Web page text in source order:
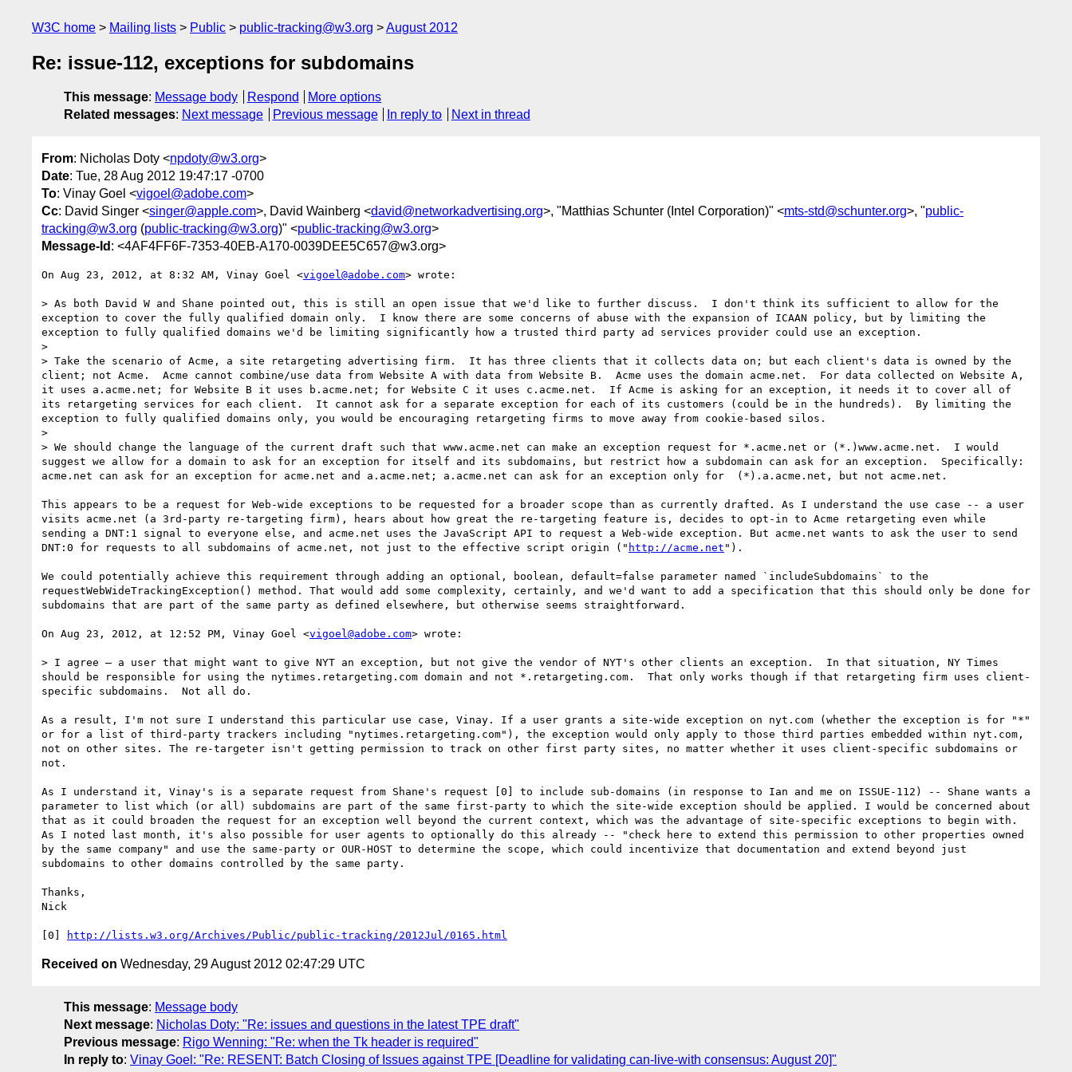
W3C home Mailing lists Public public-tracking@w3.org August 2012
Re: issue-112, exceptions for subdomains
This message: Message body Respond
More options
Related messages: Next message Previous message In reply to Next in thread
From: Nicholas Doty <npdoty@w3.org>
Date: Tue, 28 Aug 2012 19:47:17 -0700
To: Vinay Goel <vigoel@adobe.com>
Cc: David Singer <singer@apple.com>, David Wainberg <david@networkadvertising.org>, "Matthias Schunter (Intel Corporation)" <mts-std@schunter.org>, "public-
tracking@w3.org (public-tracking@w3.org)" <public-tracking@w3.org>
Message-Id : <4AF4FF6F-7353-40EB-A170-0039DEE5C657@w3.org>
On Aug 23, 2012, at 8:32 AM, Vinay Goel <vigoel@adobe.com> wrote:
> As both David W and Shane pointed out, this is still an open issue that we'd like to further discuss.  I don't think its sufficient to allow for the
exception to cover the fully qualified domain only.  I know there are some concerns of abuse with the expansion of ICAAN policy, but by limiting the
exception to fully qualified domains we'd be limiting significantly how a trusted third party ad services provider could use an exception.
>
> Take the scenario of Acme, a site retargeting advertising firm.  It has three clients that it collects data on; but each client's data is owned by the
client; not Acme.  Acme cannot combine/use data from Website A with data from Website B.  Acme uses the domain acme.net.  For data collected on Website A,
it uses a.acme.net; for Website B it uses b.acme.net; for Website C it uses c.acme.net.  If Acme is asking for an exception, it needs it to cover all of
its retargeting services for each client.  It cannot ask for a separate exception for each of its customers (could be in the hundreds).  By limiting the
exception to fully qualified domains only, you would be encouraging retargeting firms to move away from cookie-based silos.
>
> We should change the language of the current draft such that www.acme.net can make an exception request for *.acme.net or (*.)www.acme.net.  I would
suggest we allow for a domain to ask for an exception for itself and its subdomains, but restrict how a subdomain can ask for an exception.  Specifically:
acme.net can ask for an exception for acme.net and a.acme.net; a.acme.net can ask for an exception only for  (*).a.acme.net, but not acme.net.
This appears to be a request for Web-wide exceptions to be requested for a broader scope than as currently drafted. As I understand the use case -- a user
visits acme.net (a 3rd-party re-targeting firm), hears about how great the re-targeting feature is, decides to opt-in to Acme retargeting even while
sending a DNT:1 signal to everyone else, and acme.net uses the JavaScript API to request a Web-wide exception. But acme.net wants to ask the user to send
DNT:0 for requests to all subdomains of acme.net, not just to the effective script origin (" http://acme.net ").
We could potentially achieve this requirement through adding an optional, boolean, default=false parameter named `includeSubdomains` to the
requestWebWideTrackingException() method. That would add some complexity, certainly, and we'd want to add a specification that this should only be done for
subdomains that are part of the same party as defined elsewhere, but otherwise seems straightforward.
On Aug 23, 2012, at 12:52 PM, Vinay Goel <vigoel@adobe.com> wrote:
> I agree — a user that might want to give NYT an exception, but not give the vendor of NYT's other clients an exception.  In that situation, NY Times
should be responsible for using the nytimes.retargeting.com domain and not *.retargeting.com.  That only works though if that retargeting firm uses client-
specific subdomains.  Not all do.
As a result, I'm not sure I understand this particular use case, Vinay. If a user grants a site-wide exception on nyt.com (whether the exception is for "*"
or for a list of third-party trackers including "nytimes.retargeting.com"), the exception would only apply to those third parties embedded within nyt.com,
not on other sites. The re-targeter isn't getting permission to track on other first party sites, no matter whether it uses client-specific subdomains or
not.
As I understand it, Vinay's is a separate request from Shane's request [0] to include sub-domains (in response to Ian and me on ISSUE-112) -- Shane wants a
parameter to list which (or all) subdomains are part of the same first-party to which the site-wide exception should be applied. I would be concerned about
that as it could broaden the request for an exception well beyond the current context, which was the advantage of site-specific exceptions to begin with.
As I noted last month, it's also possible for user agents to optionally do this already -- "check here to extend this permission to other properties owned
by the same company" and use the same-party or OUR-HOST to determine the scope, which could incentivize that documentation and extend beyond just
subdomains to other domains controlled by the same party.
Thanks,
Nick
[0] http://lists.w3.org/Archives/Public/public-tracking/2012Jul/0165.html
Received on Wednesday, 29 August 2012 02:47:29 UTC
This message: Message body
Next message: Nicholas Doty: "Re: issues and questions in the latest TPE draft"
Previous message: Rigo Wenning: "Re: when the Tk header is required"
In reply to: Vinay Goel: "Re: RESENT: Batch Closing of Issues against TPE [Deadline for validating can-live-with consensus: August 20]"